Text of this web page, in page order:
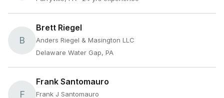
B
Brett Riegel
Anders Riegel & Masington LLC
Delaware Water Gap, PA
F
Frank Santomauro
Frank J Santomauro